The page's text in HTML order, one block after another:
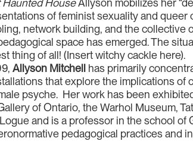
Haunted HouseAllyson mobilizes her
of feminist sexuality and queer
network building, and the collective
space has emerged. The
thing of all! (Insert witchy cackle here).
Allyson Mitchell has primarily
that explore the implications of
psyche. Her work has been
of Ontario, the Warhol Museum,
and is a professor in the school of
pedagogical practices and